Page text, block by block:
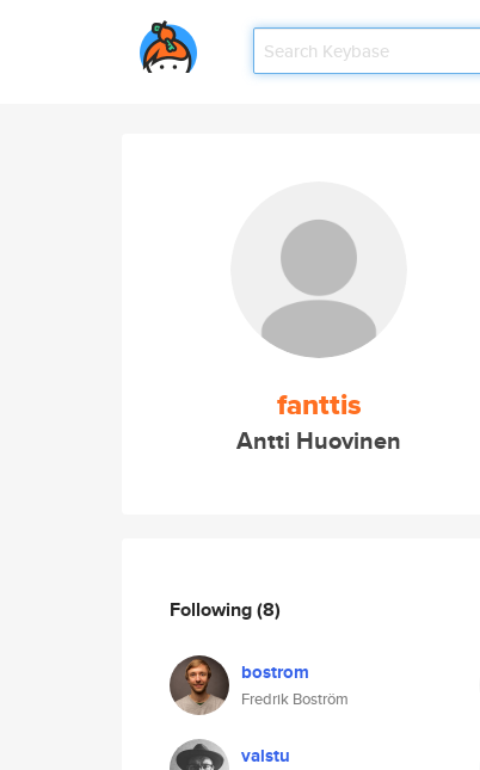
fanttis
Antti Huovinen
Following(8)
bostrom
Fredrik Boström
valstu